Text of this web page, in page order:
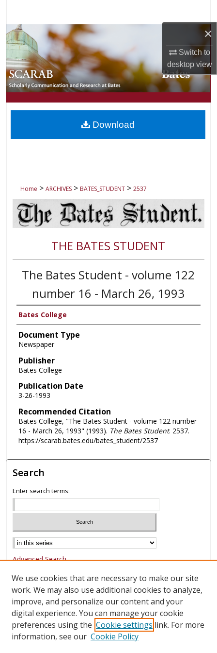
×
Switch to
desktopview
Browse Collections
My Account
About
Digital Commons Network™
Home > ARCHIVES > BATES_STUDENT > 2537
THE BATES STUDENT
The Bates Student - volume 122
number 16 - March 26, 1993
Bates College
Document Type
Newspaper
Publisher
Bates College
Publication Date
3-26-1993
Recommended Citation
Bates College, "The Bates Student - volume 122 number
16 - March 26, 1993" (1993). The Bates Student. 2537.
https://scarab.bates.edu/bates_student/2537
Download
Search
Enter search terms:
Advanced Search
Notify me via email or
Browse
Collections
Authors
Author Corner
We use cookies that are necessary to make our site
work. We may also use additional cookies to analyze,
improve, and personalize our content and your
digital experience. You can manage your cookie
preferences using the Cookie settings link. For more
information, see our Cookie Policy